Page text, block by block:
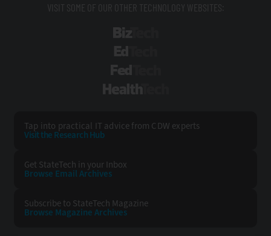
VISIT SOME OF OUR OTHER TECHNOLOGY WEBSITES:
Tap into practical IT advice from CDW experts
Visit the Research Hub
Get StateTech in your Inbox
Browse Email Archives
Subscribe to StateTech Magazine
Browse Magazine Archives